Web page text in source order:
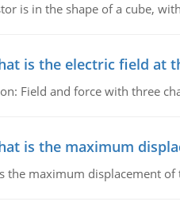
is in the shape of a cube,
is the electric field at
Field and force with three
is the maximum
the maximum displacement of